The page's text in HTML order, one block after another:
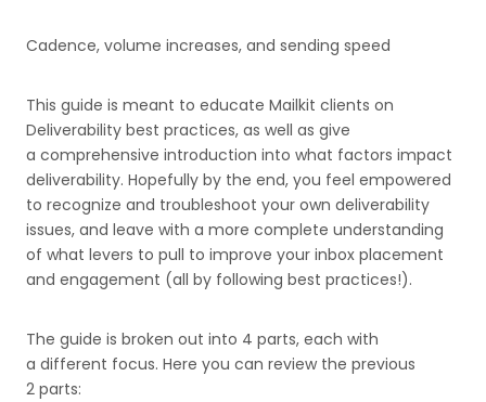
Cadence, volume increases, and sending speed
This guide is meant to educate Mailkit clients on
Deliverability best practices, as well as give
a comprehensive introduction into what factors impact
deliverability. Hopefully by the end, you feel empowered
to recognize and troubleshoot your own deliverability
issues, and leave with a more complete understanding
of what levers to pull to improve your inbox placement
and engagement (all by following best practices!).
The guide is broken out into 4 parts, each with
a different focus. Here you can review the previous
2 parts: